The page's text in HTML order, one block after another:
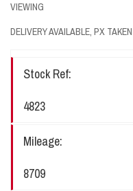
VIEWING
DELIVERY AVAILABLE, PX TAKEN
Stock Ref:
4823
Mileage:
8709